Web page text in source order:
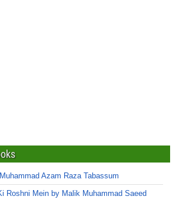
Azam Raza Tabassum
Roshni Mein by Malik Muhammad Saeed